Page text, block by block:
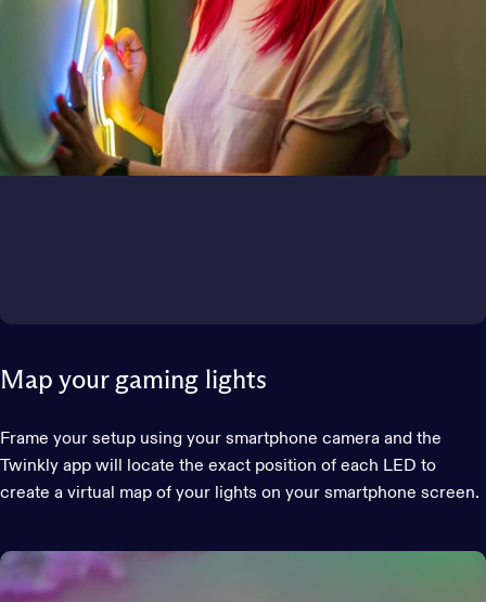
Map your gaming lights
Frame your setup using your smartphone camera and the
Twinkly app will locate the exact position of each LED to
create a virtual map of your lights on your smartphone screen.